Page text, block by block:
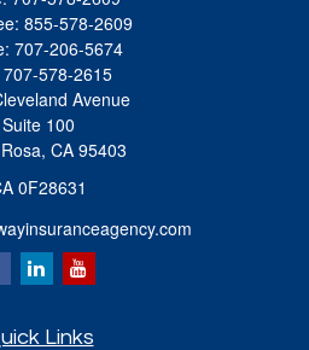
855-578-2609
707-206-5674
707-578-2615
Avenue
Suite 100
CA 95403
0F28631
Links